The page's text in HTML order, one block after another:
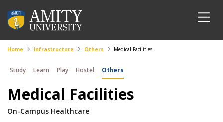
Home Infrastructure Others Medical Facilities
Study Learn Play Hostel Others
Medical Facilities
On-Campus Healthcare